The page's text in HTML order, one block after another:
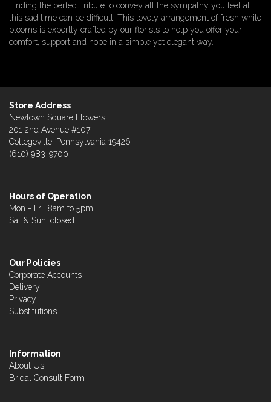
Finding the perfect tribute to convey all the sympathy you feel at
this sad time can be difficult. This lovely arrangement of fresh white
blooms is expertly crafted by our florists to help you offer your
comfort, support and hope in a simple yet elegant way.
Store Address
Newtown Square Flowers
201 2nd Avenue #107
Collegeville, Pennsylvania 19426
(610) 983-9700
Hours of Operation
Mon - Fri: 8am to 5pm
Sat & Sun: closed
Our Policies
Corporate Accounts
Delivery
Privacy
Substitutions
Information
About Us
Bridal Consult Form